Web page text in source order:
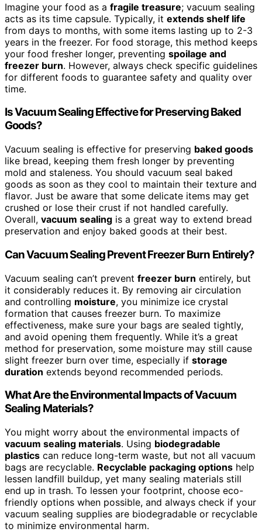
Imagine your food as a fragile treasure; vacuum sealing
acts as its time capsule. Typically, it extends shelf life
from days to months, with some items lasting up to 2-3
years in the freezer. For food storage, this method keeps
your food fresher longer, preventing spoilage and
freezer burn. However, always check specific guidelines
for different foods to guarantee safety and quality over
time.
Is Vacuum Sealing Effective for Preserving Baked
Goods?
Vacuum sealing is effective for preserving baked goods
like bread, keeping them fresh longer by preventing
mold and staleness. You should vacuum seal baked
goods as soon as they cool to maintain their texture and
flavor. Just be aware that some delicate items may get
crushed or lose their crust if not handled carefully.
Overall, vacuum sealing is a great way to extend bread
preservation and enjoy baked goods at their best.
Can Vacuum Sealing Prevent Freezer Burn Entirely?
Vacuum sealing can’t prevent freezer burn entirely, but
it considerably reduces it. By removing air circulation
and controlling moisture, you minimize ice crystal
formation that causes freezer burn. To maximize
effectiveness, make sure your bags are sealed tightly,
and avoid opening them frequently. While it’s a great
method for preservation, some moisture may still cause
slight freezer burn over time, especially if storage
duration extends beyond recommended periods.
What Are the Environmental Impacts of Vacuum
Sealing Materials?
You might worry about the environmental impacts of
vacuum sealing materials. Using biodegradable
plastics can reduce long-term waste, but not all vacuum
bags are recyclable. Recyclable packaging options help
lessen landfill buildup, yet many sealing materials still
end up in trash. To lessen your footprint, choose eco-
friendly options when possible, and always check if your
vacuum sealing supplies are biodegradable or recyclable
to minimize environmental harm.